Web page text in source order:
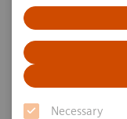
Necessary
COVID-19: Exchange
COVID-19:
Europe